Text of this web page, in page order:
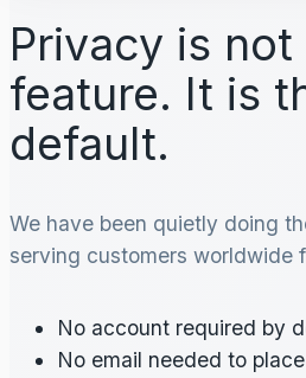
Privacy is not
feature. It is
default.
We have been quietly doing
serving customers worldwide
No account required by
No email needed to